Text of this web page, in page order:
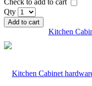
Qty
Add to cart
Kitchen